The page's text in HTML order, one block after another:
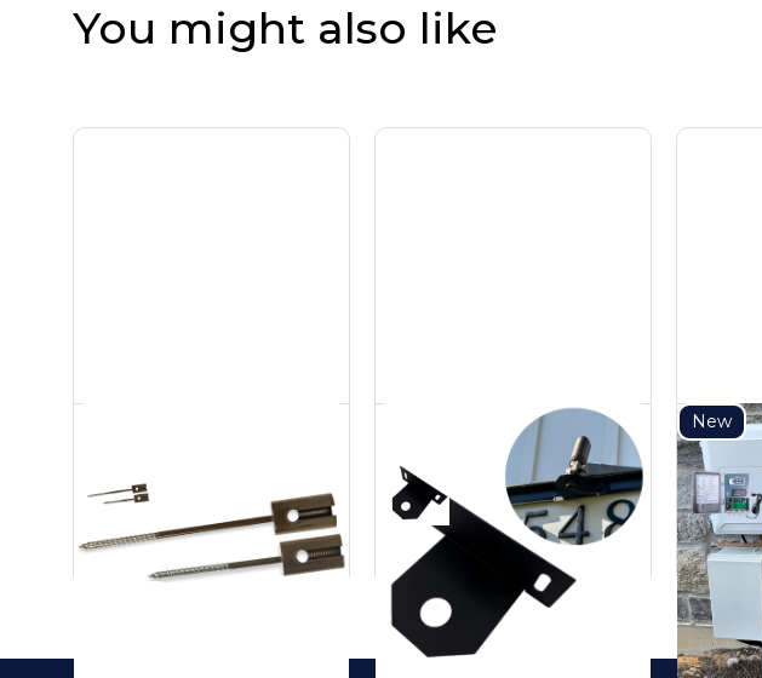
You might also like
Accessories
Stainless Steel
Gutter Mount
Accessories
New